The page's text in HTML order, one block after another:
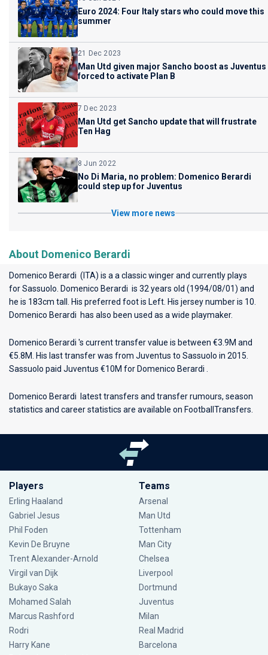
Euro 2024: Four Italy stars who could move this
summer
21 Dec 2023
Man Utd given major Sancho boost as Juventus
forced to activate Plan B
7 Dec 2023
Man Utd get Sancho update that will frustrate
Ten Hag
8 Jun 2022
No Di Maria, no problem: Domenico Berardi
could step up for Juventus
View more news
About Domenico Berardi
Domenico Berardi (ITA) is a a classic winger and currently plays
forSassuolo . Domenico Berardi is 32 years old (1994/08/01) and
he is 183cm tall. His preferred foot is Left. His jersey number is 10.
Domenico Berardi has also been used as a wide playmaker.
Domenico Berardi 's current transfer value is between €3.9M and
€5.8M. His last transfer was from Juventus to Sassuolo in 2015.
Sassuolo paid Juventus €10M for Domenico Berardi .
Domenico Berardi latest transfers and transfer rumours, season
statistics and career statistics are available on FootballTransfers.
Players
Erling Haaland
Gabriel Jesus
Phil Foden
Kevin De Bruyne
Trent Alexander-Arnold
Virgil van Dijk
Bukayo Saka
Mohamed Salah
Marcus Rashford
Rodri
Harry Kane
Teams
Arsenal
Man Utd
Tottenham
Man City
Chelsea
Liverpool
Dortmund
Juventus
Milan
Real Madrid
Barcelona